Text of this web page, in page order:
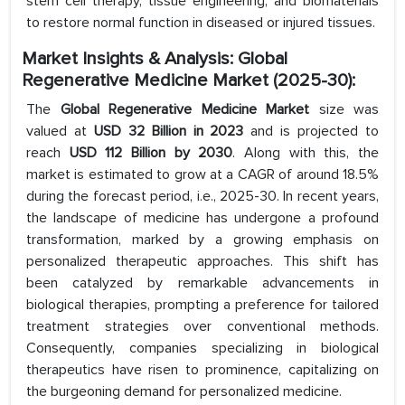
to restore normal function in diseased or injured tissues.
Market Insights & Analysis: Global
Regenerative Medicine Market (2025-30):
The Global Regenerative Medicine Market size was
valued at USD 32 Billion in 2023 and is projected to
reach USD 112 Billion by 2030. Along with this, the
market is estimated to grow at a CAGR of around 18.5%
during the forecast period, i.e., 2025-30. In recent years,
the landscape of medicine has undergone a profound
transformation, marked by a growing emphasis on
personalized therapeutic approaches. This shift has
been catalyzed by remarkable advancements in
biological therapies, prompting a preference for tailored
treatment strategies over conventional methods.
Consequently, companies specializing in biological
therapeutics have risen to prominence, capitalizing on
the burgeoning demand for personalized medicine.